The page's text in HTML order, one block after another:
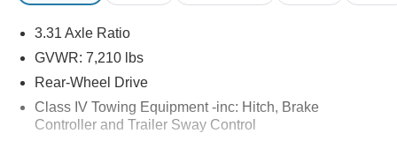
CarPlay®/Android Auto®, WiFi compatibility, Bluetooth®,
and a six-speaker sound system.
backup camera and Toyota's Safety Sense systems like
automatic braking, adaptive cruise control, lane-keeping
3.31 Axle Ratio
GVWR: 7,210 lbs
Rear-Wheel Drive
Class IV Towing Equipment -inc: Hitch, Brake
Controller and Trailer Sway Control